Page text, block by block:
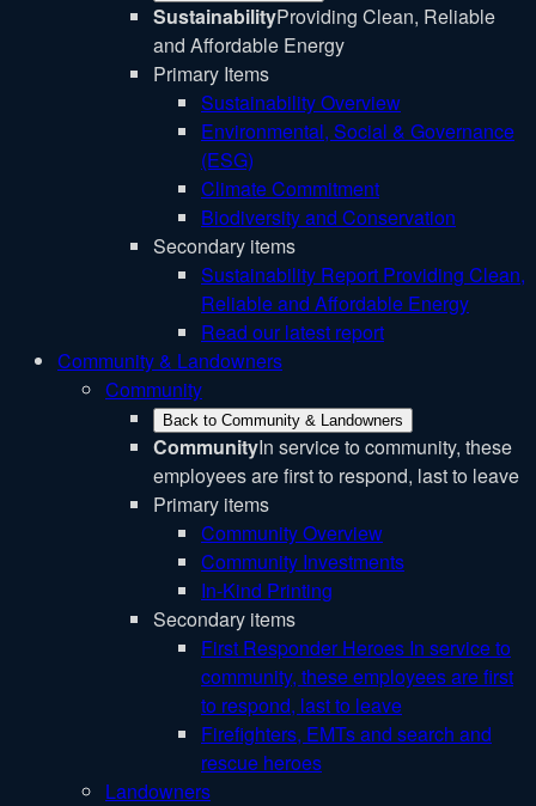
SustainabilityProviding Clean, Reliable
and Affordable Energy
Primary Items
Sustainability Overview
Environmental, Social & Governance
(ESG)
Climate Commitment
Biodiversity and Conservation
Secondary items
Sustainability Report Providing Clean,
Reliable and Affordable Energy
Read our latest report
Community & Landowners
Community
Back to Community & Landowners
CommunityIn service to community, these
employees are first to respond, last to leave
Primary items
Community Overview
Community Investments
In-Kind Printing
Secondary items
First Responder Heroes In service to
community, these employees are first
to respond, last to leave
Firefighters, EMTs and search and
rescue heroes
Landowners